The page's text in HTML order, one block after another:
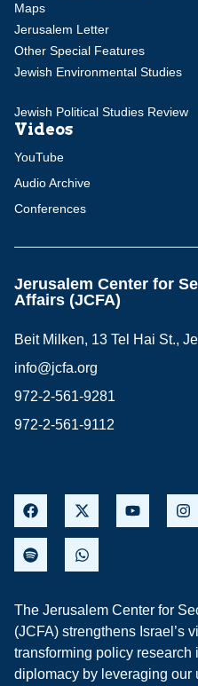
Maps
Jerusalem Letter
Other Special Features
Jewish Environmental Studies
Jewish Political Studies Review
Videos
YouTube
Audio Archive
Conferences
Jerusalem Center for
Affairs (JCFA)
Beit Milken, 13 Tel Hai St.,
info@jcfa.org
972-2-561-9281
972-2-561-9112
The Jerusalem Center for
(JCFA) strengthens Israel’s
transforming policy research
diplomacy by leveraging our